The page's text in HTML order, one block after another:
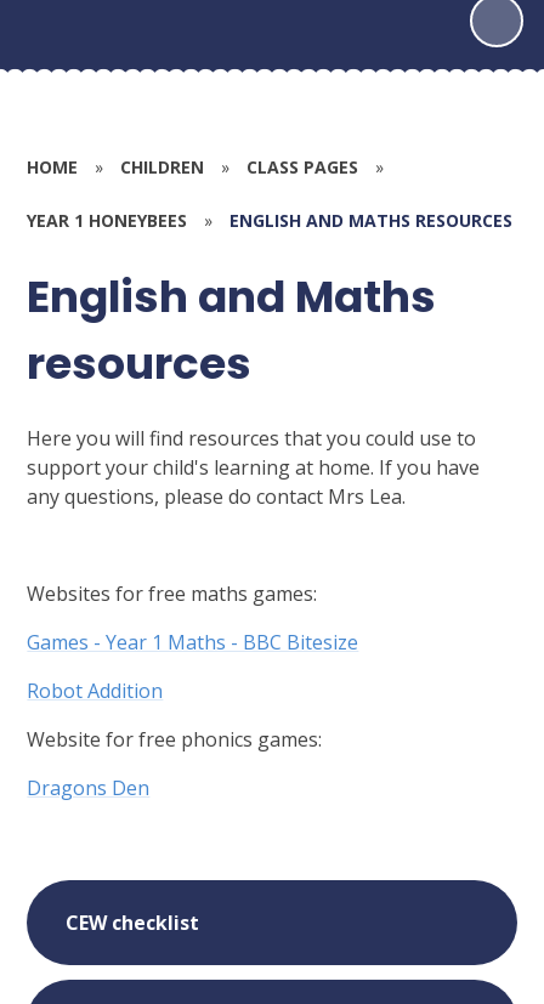
HOME » CHILDREN » CLASS PAGES »
YEAR 1 HONEYBEES » ENGLISH AND MATHS RESOURCES
English and Maths
resources
Here you will find resources that you could use to
support your child's learning at home. If you have
any questions, please do contact Mrs Lea.
Websites for free maths games:
Games - Year 1 Maths - BBC Bitesize
Robot Addition
Website for free phonics games:
Dragons Den
CEW checklist